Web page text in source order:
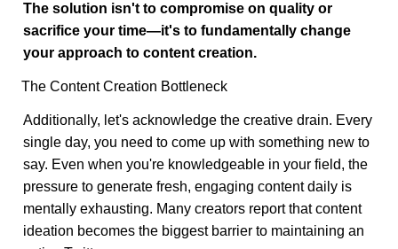
The solution isn't to compromise on quality or
sacrifice your time—it's to fundamentally change
your approach to content creation.
The Content Creation Bottleneck
Additionally, let's acknowledge the creative drain. Every
single day, you need to come up with something new to
say. Even when you're knowledgeable in your field, the
pressure to generate fresh, engaging content daily is
mentally exhausting. Many creators report that content
ideation becomes the biggest barrier to maintaining an